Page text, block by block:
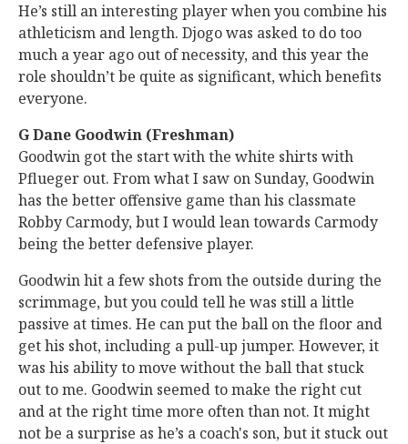
He’s still an interesting player when you combine his
athleticism and length. Djogo was asked to do too
much a year ago out of necessity, and this year the
role shouldn’t be quite as significant, which benefits
everyone.
G Dane Goodwin (Freshman)
Goodwin got the start with the white shirts with
Pflueger out. From what I saw on Sunday, Goodwin
has the better offensive game than his classmate
Robby Carmody, but I would lean towards Carmody
being the better defensive player.
Goodwin hit a few shots from the outside during the
scrimmage, but you could tell he was still a little
passive at times. He can put the ball on the floor and
get his shot, including a pull-up jumper. However, it
was his ability to move without the ball that stuck
out to me. Goodwin seemed to make the right cut
and at the right time more often than not. It might
not be a surprise as he’s a coach's son, but it stuck out